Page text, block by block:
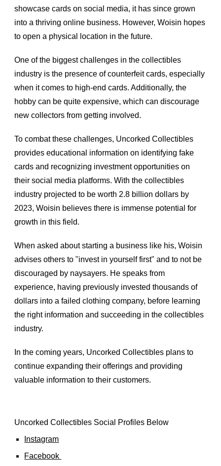
showcase cards on social media, it has since grown
into a thriving online business. However, Woisin hopes
to open a physical location in the future.
One of the biggest challenges in the collectibles
industry is the presence of counterfeit cards, especially
when it comes to high-end cards. Additionally, the
hobby can be quite expensive, which can discourage
new collectors from getting involved.
To combat these challenges, Uncorked Collectibles
provides educational information on identifying fake
cards and recognizing investment opportunities on
their social media platforms. With the collectibles
industry projected to be worth 2.8 billion dollars by
2023, Woisin believes there is immense potential for
growth in this field.
When asked about starting a business like his, Woisin
advises others to "invest in yourself first" and to not be
discouraged by naysayers. He speaks from
experience, having previously invested thousands of
dollars into a failed clothing company, before learning
the right information and succeeding in the collectibles
industry.
In the coming years, Uncorked Collectibles plans to
continue expanding their offerings and providing
valuable information to their customers.
Uncorked Collectibles Social Profiles Below
Instagram
Facebook